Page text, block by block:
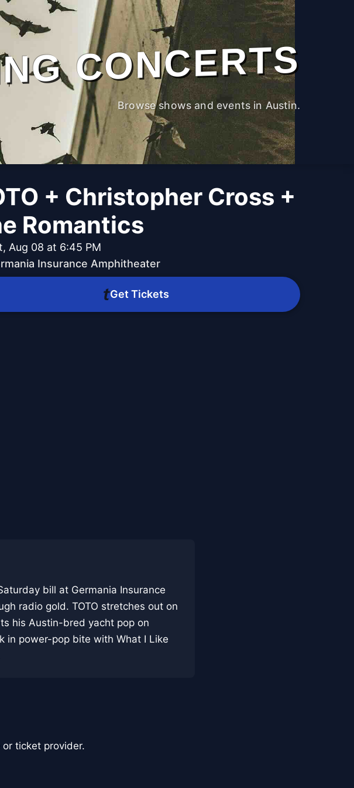
CONCERTS
Browse shows and events in Austin.
+ Christopher Cross +
Romantics
Aug 08 at 6:45 PM
Insurance Amphitheater
Get Tickets
bill at Germania Insurance
radio gold. TOTO stretches out on
his Austin-bred yacht pop on
in power-pop bite with What I Like
ticket provider.